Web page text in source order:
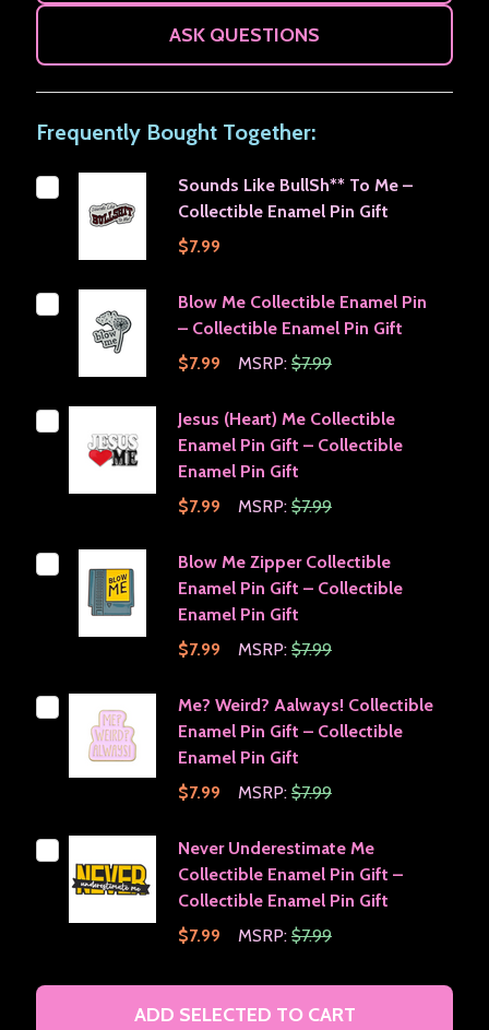
ASK QUESTIONS
Frequently Bought Together:
Sounds Like BullSh** To Me –
Collectible Enamel Pin Gift
$7.99
Blow Me Collectible Enamel Pin
– Collectible Enamel Pin Gift
$7.99
MSRP: $7.99
Jesus (Heart) Me Collectible
Enamel Pin Gift – Collectible
Enamel Pin Gift
$7.99
MSRP: $7.99
Blow Me Zipper Collectible
Enamel Pin Gift – Collectible
Enamel Pin Gift
$7.99
MSRP: $7.99
Me? Weird? Aalways! Collectible
Enamel Pin Gift – Collectible
Enamel Pin Gift
$7.99
MSRP: $7.99
Never Underestimate Me
Collectible Enamel Pin Gift –
Collectible Enamel Pin Gift
$7.99
MSRP: $7.99
ADD SELECTED TO CART